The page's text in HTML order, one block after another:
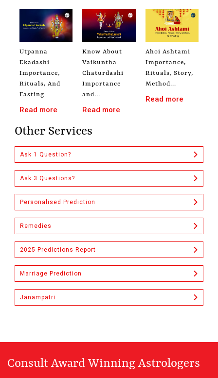
Utpanna
Ekadashi
Importance,
Rituals, And
Fasting
Read more
Know About
Vaikuntha
Chaturdashi
Importance
and...
Read more
Ahoi Ashtami
Importance,
Rituals, Story,
Method...
Read more
Other Services
Ask 1 Question?
Ask 3 Questions?
Personalised Prediction
Remedies
2025 Predictions Report
Marriage Prediction
Janampatri
Consult Award Winning Astrologers